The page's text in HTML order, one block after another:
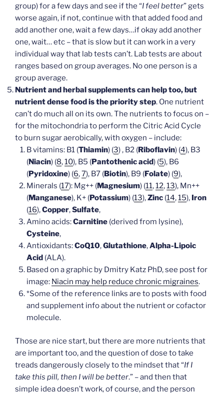
group) for a few days and see if the “I feel better” gets
worse again, if not, continue with that added food and
add another one, wait a few days…if okay add another
one, wait… etc – that is slow but it can work in a very
individual way that lab tests can’t. Lab tests are about
ranges based on group averages. No one person is a
group average.
Nutrient and herbal supplements can help too, but
nutrient dense food is the priority step. One nutrient
can’t do much all on its own. The nutrients to focus on –
for the mitochondria to perform the Citric Acid Cycle
to burn sugar aerobically, with oxygen – include:
B vitamins: B1 (Thiamin) (3) , B2 (Riboflavin) (4), B3
(Niacin) (8,10), B5 (Pantothenic acid) (5), B6
(Pyridoxine) (6,7), B7 (Biotin), B9 (Folate) (9),
Minerals (17): Mg++ (Magnesium) (11,12,13), Mn++
(Manganese), K+ (Potassium) (13),Zinc(14,15), Iron
(16),Copper,Sulfate,
Amino acids:Carnitine(derived from lysine),
Cysteine,
Antioxidants:CoQ10,Glutathione,Alpha-Lipoic
Acid(ALA).
Based on a graphic by Dmitry Katz PhD, see post for
image: Niacin may help reduce chronic migraines.
*Some of the reference links are to posts with food
and supplement info about the nutrient or cofactor
molecule.
Those are nice start, but there are more nutrients that
are important too, and the question of dose to take
treads dangerously closely to the mindset that “If I
take this pill, then I will be better.” – and then that
simple idea doesn’t work, of course, and the person